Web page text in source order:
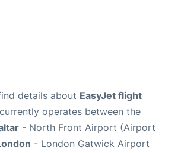
details about EasyJet flight
operates between the
- North Front Airport (Airport
- London Gatwick Airport